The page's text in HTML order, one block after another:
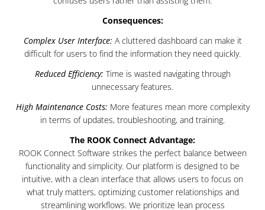
Consequences:
Complex User Interface: A cluttered dashboard can make it
difficult for users to find the information they need quickly.
Reduced Efficiency: Time is wasted navigating through
unnecessary features.
High Maintenance Costs: More features mean more complexity
in terms of updates, troubleshooting, and training.
The ROOK Connect Advantage:
ROOK Connect Software strikes the perfect balance between
functionality and simplicity. Our platform is designed to be
intuitive, with a clean interface that allows users to focus on
what truly matters, optimizing customer relationships and
streamlining workflows. We prioritize lean process